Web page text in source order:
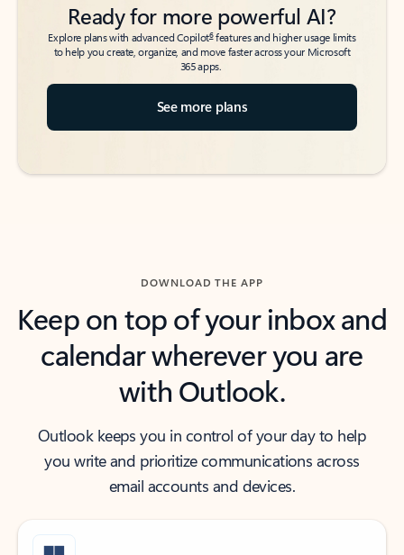
Ready for more powerful AI?
Explore plans with advanced Copilot6features and higher usage limits
to help you create, organize, and move faster across your Microsoft
365 apps.
See more plans
DOWNLOAD THE APP
Keep on top of your inbox and
calendar wherever you are
with Outlook.
Outlook keeps you in control of your day to help
you write and prioritize communications across
email accounts and devices.